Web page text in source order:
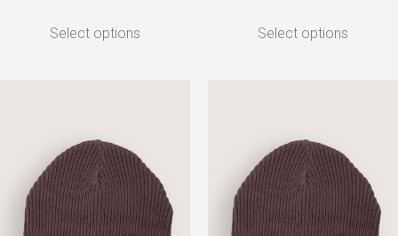
Select options Select options